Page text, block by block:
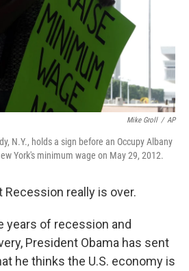
Mike Groll / AP
N.Y., holds a sign before an Occupy Albany
York's minimum wage on May 29, 2012.
Recession really is over.
years of recession and
President Obama has sent
he thinks the U.S. economy is